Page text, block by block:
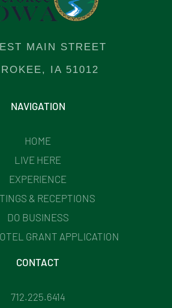
MAIN STREET
IA 51012
NAVIGATION
HOME
LIVE HERE
EXPERIENCE
& RECEPTIONS
DO BUSINESS
GRANT APPLICATION
CONTACT
712.225.6414